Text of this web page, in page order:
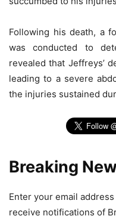
Following his death, a
was conducted to
revealed that Jeffreys’
leading to a severe
the injuries sustained
Breaking
Enter your email
receive notifications of